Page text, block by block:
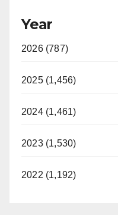
Year
2026 (787)
2025 (1,456)
2024 (1,461)
2023 (1,530)
2022 (1,192)